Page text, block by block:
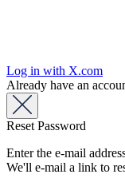
Log in with X.com
Already have an
Reset Password
Enter the e-mail
We'll e-mail a link to